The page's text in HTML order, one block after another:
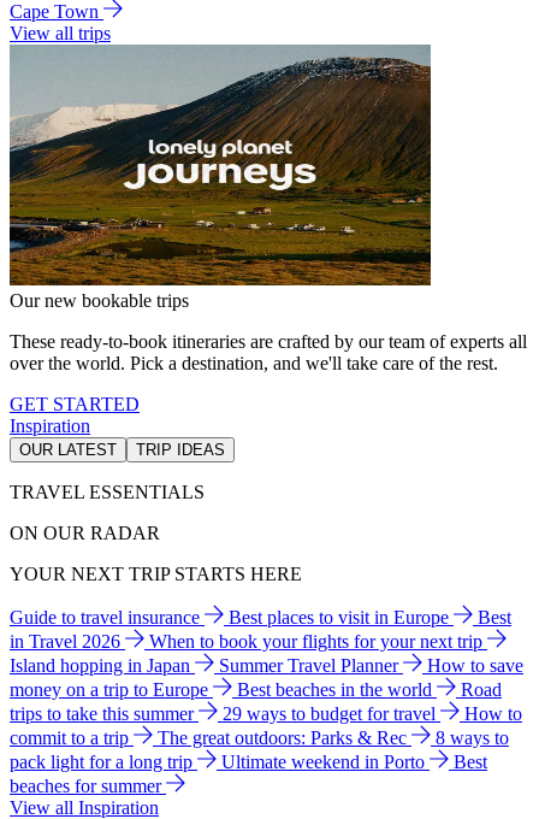
Cape Town
View all trips
Our new bookable trips
These ready-to-book itineraries are crafted by our team of experts all
over the world. Pick a destination, and we'll take care of the rest.
GET STARTED
Inspiration
OUR LATEST TRIP IDEAS
TRAVEL ESSENTIALS
ON OUR RADAR
YOUR NEXT TRIP STARTS HERE
Guide to travel insurance Best places to visit in Europe
Best
in Travel 2026
When to book your flights for your next trip
Island hopping in Japan
Summer Travel Planner
How to save
money on a trip to Europe
Best beaches in the world
Road
trips to take this summer
29 ways to budget for travel
How to
commit to a trip
The great outdoors: Parks & Rec
8 ways to
pack light for a long trip
Ultimate weekend in Porto
Best
beaches for summer
View all Inspiration